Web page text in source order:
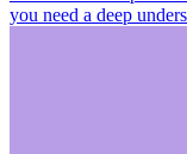
you need a deep